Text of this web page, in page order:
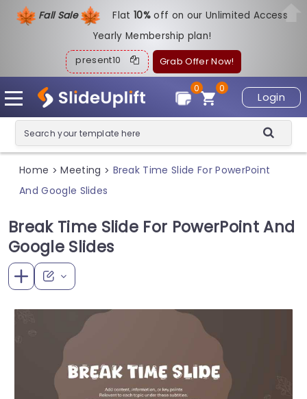
Fall Sale Flat10%off on our Unlimited Access
Yearly Membership plan!
present10 Grab Offer Now!
Login
0
0
Home > Meeting > Break Time Slide For PowerPoint
And Google Slides
Break Time Slide For PowerPoint And
Google Slides